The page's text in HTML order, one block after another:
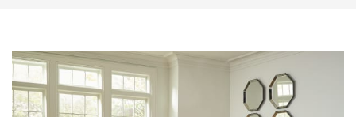
Skip
to
the
end
Skip
to
the
beginning